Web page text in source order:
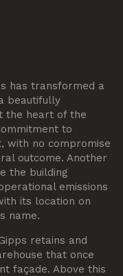
has transformed a
beautifully
the heart of the
to
with no compromise
outcome. Another
the building
emissions
its location on
name.
retains and
that once
façade. Above this